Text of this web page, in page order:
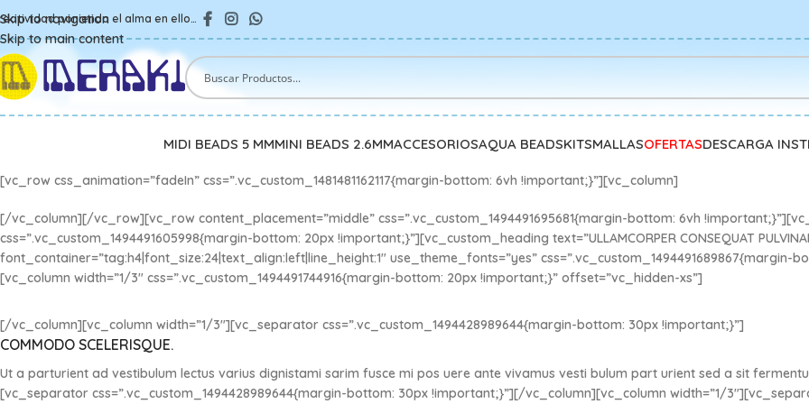
Skip to navigation
Skip to main content
poniendo el alma en ello…
MIDI BEADS 5 MMMINI BEADS 2.6MMACCESORIOSAQUA BEADSKITSMALLASOFERTASDESCARGA
[vc_row css_animation=”fadeIn” css=”.vc_custom_1481481162117{margin-bottom: 6vh !important;}”][vc_column]
[/vc_column][/vc_row][vc_row content_placement=”middle” css=”.vc_custom_1494491695681{margin-bottom: 6vh
css=”.vc_custom_1494491605998{margin-bottom: 20px !important;}”][vc_custom_heading text=”ULLAMCORPER CONSEQUAT PULVINAR
font_container=”tag:h4|font_size:24|text_align:left|line_height:1″ use_theme_fonts=”yes”
[vc_column width=”1/3″ css=”.vc_custom_1494491744916{margin-bottom: 20px !important;}” offset=”vc_hidden-xs”]
[/vc_column][vc_column width=”1/3″][vc_separator css=”.vc_custom_1494428989644{margin-bottom: 30px !important;}”]
COMMODO SCELERISQUE.
Ut a parturient ad vestibulum lectus varius dignistami sarim fusce mi pos uere ante vivamus vesti bulum part urient sed a sit
[vc_separator css=”.vc_custom_1494428989644{margin-bottom: 30px !important;}”][/vc_column][vc_column width=”1/